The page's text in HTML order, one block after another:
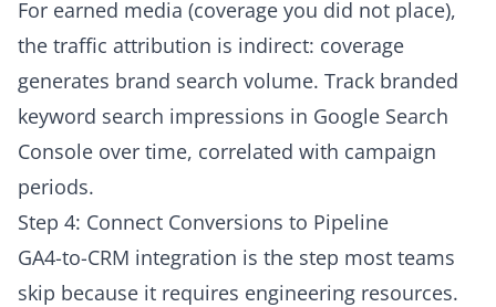
For earned media (coverage you did not place),
the traffic attribution is indirect: coverage
generates brand search volume. Track branded
keyword search impressions in Google Search
Console over time, correlated with campaign
periods.
Step 4: Connect Conversions to Pipeline
GA4-to-CRM integration is the step most teams
skip because it requires engineering resources.